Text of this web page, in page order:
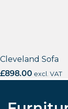
Cleveland Sofa
£898.00 excl. VAT